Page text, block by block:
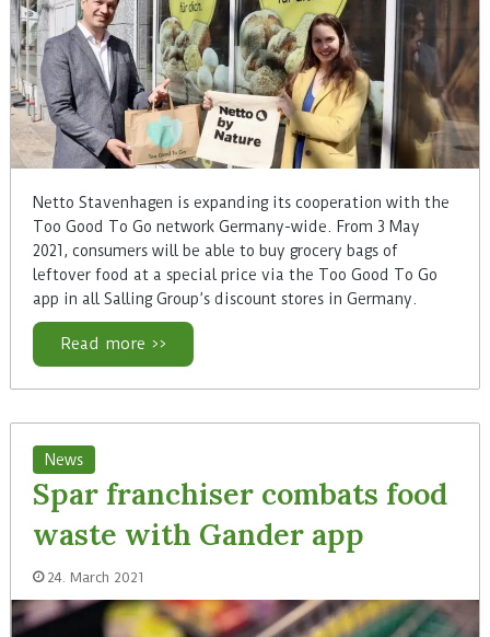
Netto Stavenhagen is expanding its cooperation with the
Too Good To Go network Germany-wide. From 3 May
2021, consumers will be able to buy grocery bags of
leftover food at a special price via the Too Good To Go
app in all Salling Group’s discount stores in Germany.
Read more >>
News
Spar franchiser combats food
waste with Gander app
24. March 2021